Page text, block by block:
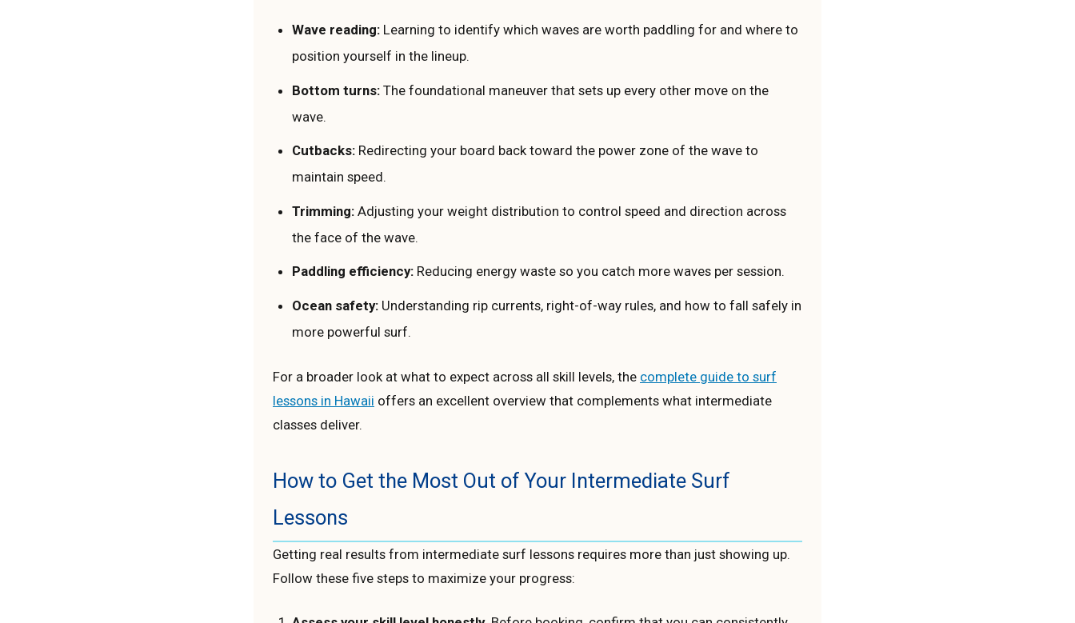
Wave reading: Learning to identify which waves are worth paddling for and where to
position yourself in the lineup.
Bottom turns: The foundational maneuver that sets up every other move on the
wave.
Cutbacks: Redirecting your board back toward the power zone of the wave to
maintain speed.
Trimming: Adjusting your weight distribution to control speed and direction across
the face of the wave.
Paddling efficiency: Reducing energy waste so you catch more waves per session.
Ocean safety: Understanding rip currents, right-of-way rules, and how to fall safely in
more powerful surf.
For a broader look at what to expect across all skill levels, the complete guide to surf
lessons in Hawaii offers an excellent overview that complements what intermediate
classes deliver.
How to Get the Most Out of Your Intermediate Surf
Lessons
Getting real results from intermediate surf lessons requires more than just showing up.
Follow these five steps to maximize your progress: